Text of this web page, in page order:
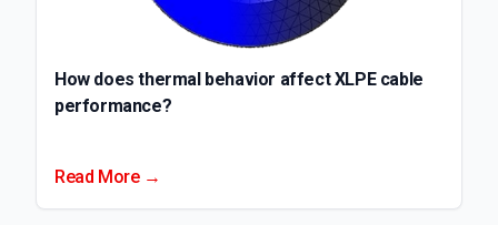
How does thermal behavior affect XLPE cable
performance?
Read More →